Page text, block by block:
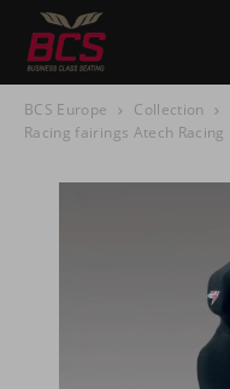
BCS Europe Collection
Racing fairings Atech Racing